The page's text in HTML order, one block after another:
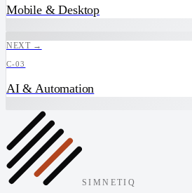
Mobile & Desktop
NEXT →
C-03
AI & Automation
SIMNETIQ